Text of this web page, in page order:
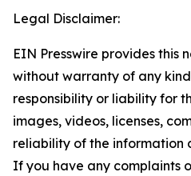
Legal Disclaimer:
EIN Presswire provides this
without warranty of any
responsibility or liability for
images, videos, licenses,
reliability of the information
If you have any complaints